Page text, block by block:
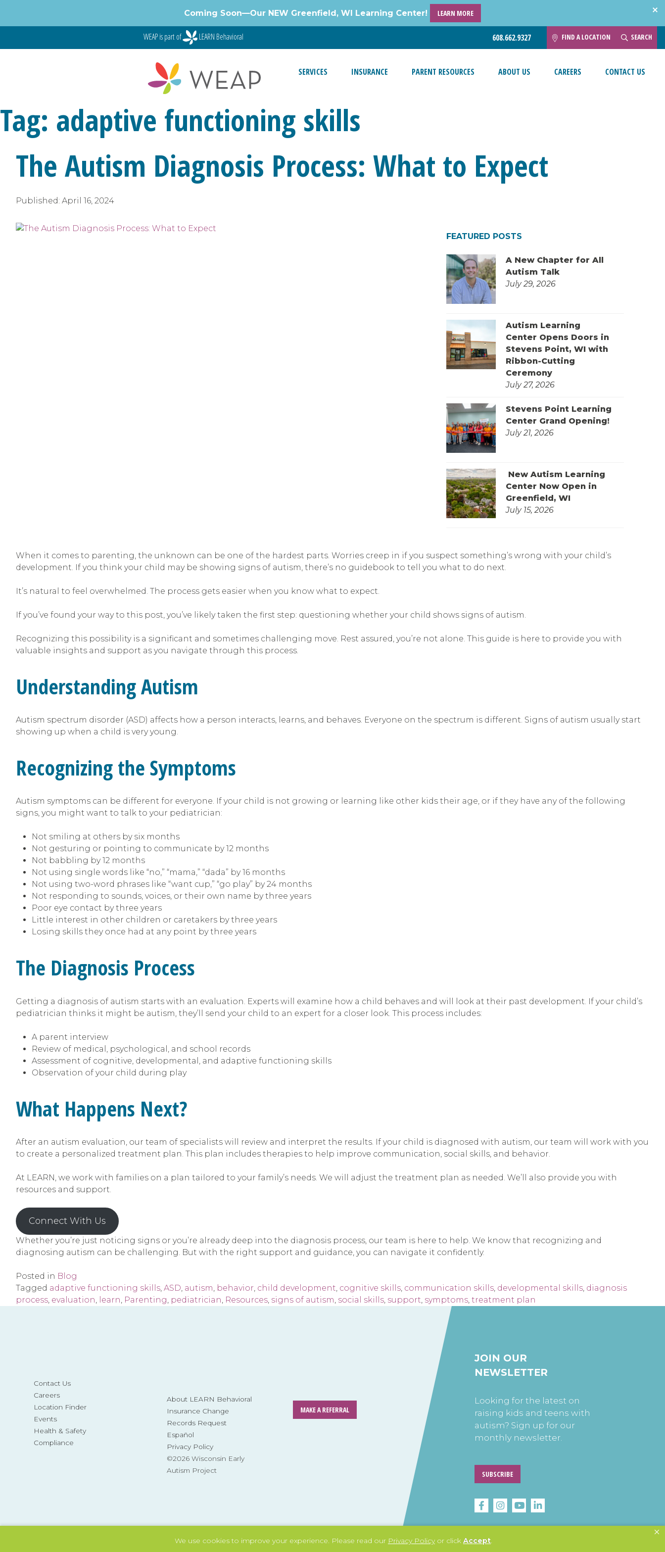
We use cookies to improve your experience. Please read our Privacy Policyor click Accept
content
Coming Soon—Our NEW Greenfield, WI Learning Center! LEARN MORE
WEAP is part of LEARN Behavioral 608.662.9327 FIND A LOCATION SEARCH
SERVICES INSURANCE PARENT RESOURCES ABOUT US CAREERS CONTACT US
Tag: adaptive functioning skills
The Autism Diagnosis Process: What to Expect
Published: April 16, 2024
FEATURED POSTS
A New Chapter for All
Autism Talk
July 29, 2026
Autism Learning
Center Opens Doors in
Stevens Point, WI with
Ribbon-Cutting
Ceremony
July 27, 2026
Stevens Point Learning
Center Grand Opening!
July 21, 2026
New Autism Learning
Center Now Open in
Greenfield, WI
July 15, 2026
When it comes to parenting, the unknown can be one of the hardest parts. Worries creep in if you suspect something’s wrong with your child’s
development. If you think your child may be showing signs of autism, there’s no guidebook to tell you what to do next.
It’s natural to feel overwhelmed. The process gets easier when you know what to expect.
If you’ve found your way to this post, you’ve likely taken the first step: questioning whether your child shows signs of autism.
Recognizing this possibility is a significant and sometimes challenging move. Rest assured, you’re not alone. This guide is here to provide you with
valuable insights and support as you navigate through this process.
Understanding Autism
Autism spectrum disorder (ASD) affects how a person interacts, learns, and behaves. Everyone on the spectrum is different. Signs of autism usually start
showing up when a child is very young.
Recognizing the Symptoms
Autism symptoms can be different for everyone. If your child is not growing or learning like other kids their age, or if they have any of the following
signs, you might want to talk to your pediatrician:
Not smiling at others by six months
Not gesturing or pointing to communicate by 12 months
Not babbling by 12 months
Not using single words like “no,” “mama,” “dada” by 16 months
Not using two-word phrases like “want cup,” “go play” by 24 months
Not responding to sounds, voices, or their own name by three years
Poor eye contact by three years
Little interest in other children or caretakers by three years
Losing skills they once had at any point by three years
The Diagnosis Process
Getting a diagnosis of autism starts with an evaluation. Experts will examine how a child behaves and will look at their past development. If your child’s
pediatrician thinks it might be autism, they’ll send your child to an expert for a closer look. This process includes:
A parent interview
Review of medical, psychological, and school records
Assessment of cognitive, developmental, and adaptive functioning skills
Observation of your child during play
What Happens Next?
After an autism evaluation, our team of specialists will review and interpret the results. If your child is diagnosed with autism, our team will work with you
to create a personalized treatment plan. This plan includes therapies to help improve communication, social skills, and behavior.
At LEARN, we work with families on a plan tailored to your family’s needs. We will adjust the treatment plan as needed. We’ll also provide you with
resources and support.
Connect With Us
Whether you’re just noticing signs or you’re already deep into the diagnosis process, our team is here to help. We know that recognizing and
diagnosing autism can be challenging. But with the right support and guidance, you can navigate it confidently.
Posted in Blog
Tagged adaptive functioning skills, ASD, autism, behavior, child development, cognitive skills, communication skills, developmental skills, diagnosis
process, evaluation, learn, Parenting, pediatrician, Resources, signs of autism, social skills, support, symptoms, treatment plan
Contact Us
Careers
Location Finder
Events
Health & Safety
Compliance
About LEARN Behavioral
Insurance Change
Records Request
Español
Privacy Policy
©2026 Wisconsin Early
Autism Project
MAKE A REFERRAL
JOIN OUR
NEWSLETTER
Looking for the latest on
raising kids and teens with
autism? Sign up for our
monthly newsletter.
SUBSCRIBE